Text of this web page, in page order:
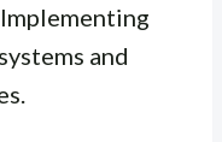
Implementing
and